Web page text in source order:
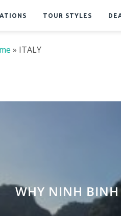
TOUR STYLES
» ITALY
WHY NINH BINH